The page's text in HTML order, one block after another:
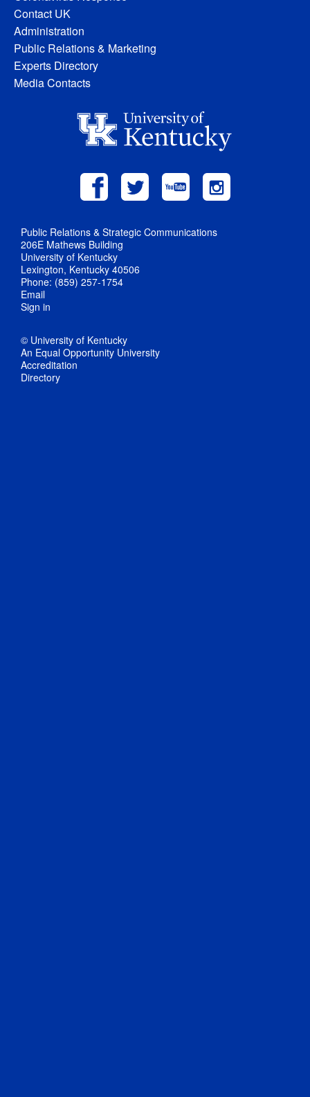
Contact UK
Administration
Public Relations & Marketing
Experts Directory
Media Contacts
Public Relations & Strategic Communications
206E Mathews Building
University of Kentucky
Lexington, Kentucky 40506
Phone: (859) 257-1754
Email
Sign in
© University of Kentucky
An Equal Opportunity University
Accreditation
Directory